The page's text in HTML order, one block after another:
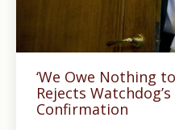
‘We Owe Nothing
Rejects
Confirmation